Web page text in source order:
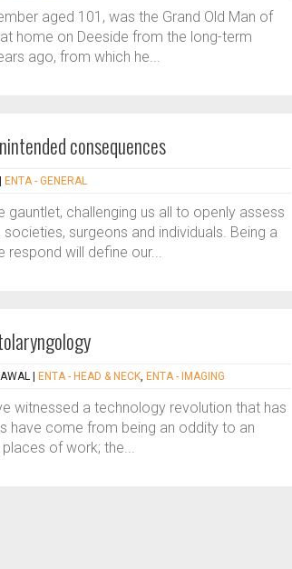
aged 101, was the Grand Old Man of
home on Deeside from the long-term
ago, from which he...
consequences
ENTA - GENERAL
challenging us all to openly assess
surgeons and individuals. Being a
respond will define our...
ENTA - HEAD & NECK, ENTA - IMAGING
witnessed a technology revolution that has
have come from being an oddity to an
of work; the...